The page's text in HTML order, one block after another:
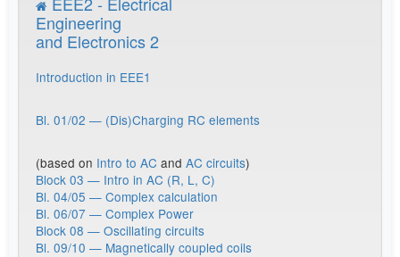
Engineering
and Electronics 2
Introduction in EEE1
Bl. 01/02 — (Dis)Charging RC elements
(based on Intro to AC and AC circuits)
Block 03 — Intro in AC (R, L, C)
Bl. 04/05 — Complex calculation
Bl. 06/07 — Complex Power
Block 08 — Oscillating circuits
Bl. 09/10 — Magnetically coupled coils